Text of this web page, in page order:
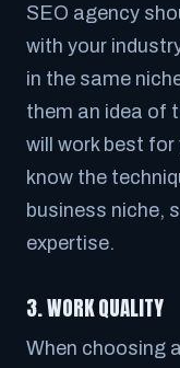
SEO agency
with your
in the same
them an idea of
will work best
know the
business niche,
expertise.
3. WORK QUALITY
When choosing